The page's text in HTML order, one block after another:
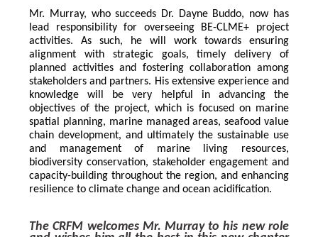
Mr. Murray, who succeeds Dr. Dayne Buddo, now has
lead responsibility for overseeing BE-CLME+ project
activities. As such, he will work towards ensuring
alignment with strategic goals, timely delivery of
planned activities and fostering collaboration among
stakeholders and partners. His extensive experience and
knowledge will be very helpful in advancing the
objectives of the project, which is focused on marine
spatial planning, marine managed areas, seafood value
chain development, and ultimately the sustainable use
and management of marine living resources,
biodiversity conservation, stakeholder engagement and
capacity-building throughout the region, and enhancing
resilience to climate change and ocean acidification.
The CRFM welcomes Mr. Murray to his new role